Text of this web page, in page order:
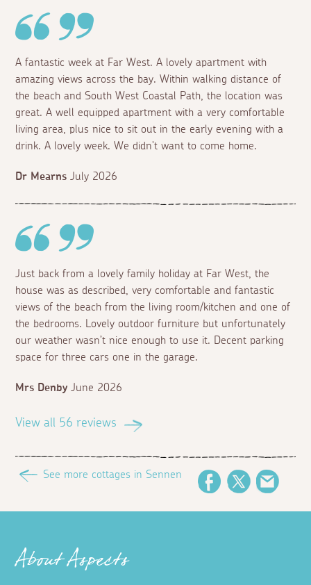
A fantastic week at Far West. A lovely apartment with
amazing views across the bay. Within walking distance of
the beach and South West Coastal Path, the location was
great. A well equipped apartment with a very comfortable
living area, plus nice to sit out in the early evening with a
drink. A lovely week. We didn't want to come home.
Dr Mearns July 2026
Just back from a lovely family holiday at Far West, the
house was as described, very comfortable and fantastic
views of the beach from the living room/kitchen and one of
the bedrooms. Lovely outdoor furniture but unfortunately
our weather wasn’t nice enough to use it. Decent parking
space for three cars one in the garage.
Mrs Denby June 2026
View all 56 reviews
See more cottages in Sennen
FacebookTwitter
About Aspects